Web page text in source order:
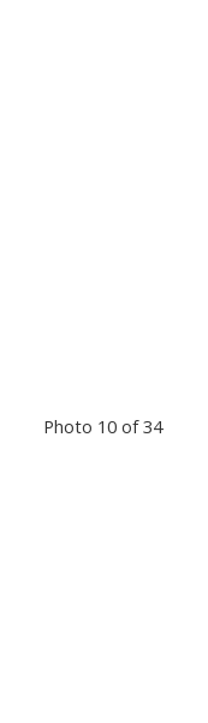
Photo 10 of 34